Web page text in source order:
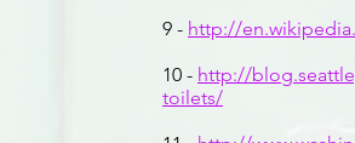
9 - http://
10 - http://
toilets/